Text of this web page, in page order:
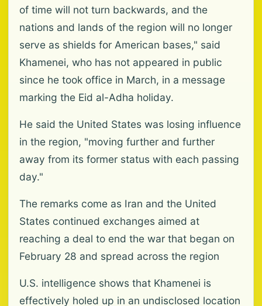
of time will not turn backwards, and the
nations and lands of the region will no longer
serve as shields for American bases," said
Khamenei, who has not appeared in public
since he took office in March, in a message
marking the Eid al-Adha holiday.
He said the United States was losing influence
in the region, "moving further and further
away from its former status with each passing
day."
The remarks come as Iran and the United
States continued exchanges aimed at
reaching a deal to end the war that began on
February 28 and spread across the region
U.S. intelligence shows that Khamenei is
effectively holed up in an undisclosed location